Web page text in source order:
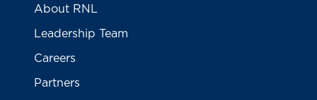
About RNL
Leadership Team
Careers
Partners